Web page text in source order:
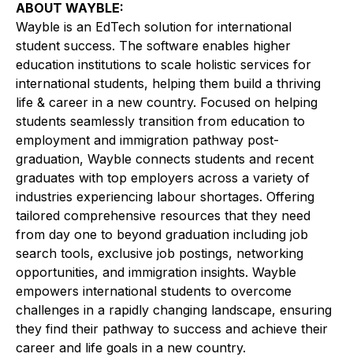
ABOUT WAYBLE:
Wayble is an EdTech solution for international
student success. The software enables higher
education institutions to scale holistic services for
international students, helping them build a thriving
life & career in a new country. Focused on helping
students seamlessly transition from education to
employment and immigration pathway post-
graduation, Wayble connects students and recent
graduates with top employers across a variety of
industries experiencing labour shortages. Offering
tailored comprehensive resources that they need
from day one to beyond graduation including job
search tools, exclusive job postings, networking
opportunities, and immigration insights. Wayble
empowers international students to overcome
challenges in a rapidly changing landscape, ensuring
they find their pathway to success and achieve their
career and life goals in a new country.